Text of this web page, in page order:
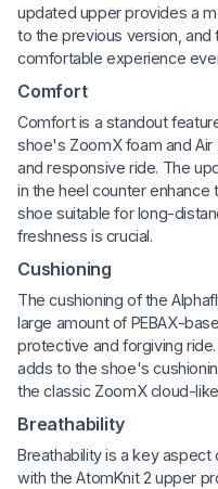
updated upper provides a
to the previous version,
comfortable experience
Comfort
Comfort is a standout
shoe's ZoomX foam and
and responsive ride. The
in the heel counter
shoe suitable for long-
freshness is crucial.
Cushioning
The cushioning of the
large amount of PEBAX-
protective and forgiving
adds to the shoe's
the classic ZoomX cloud-
Breathability
Breathability is a key
with the AtomKnit 2 upper